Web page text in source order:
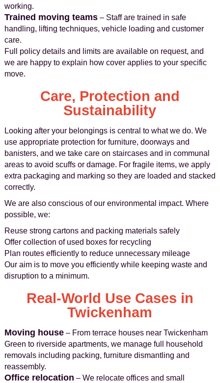
working.
Trained moving teams– Staff are trained in safe
handling, lifting techniques, vehicle loading and customer
care.
Full policy details and limits are available on request, and
we are happy to explain how cover applies to your specific
move.
Care, Protection and
Sustainability
Looking after your belongings is central to what we do. We
use appropriate protection for furniture, doorways and
banisters, and we take care on staircases and in communal
areas to avoid scuffs or damage. For fragile items, we apply
extra packaging and marking so they are loaded and stacked
correctly.
We are also conscious of our environmental impact. Where
possible, we:
Reuse strong cartons and packing materials safely
Offer collection of used boxes for recycling
Plan routes efficiently to reduce unnecessary mileage
Our aim is to move you efficiently while keeping waste and
disruption to a minimum.
Real-World Use Cases in
Twickenham
Moving house– From terrace houses near Twickenham
Green to riverside apartments, we manage full household
removals including packing, furniture dismantling and
reassembly.
Office relocation – We relocate offices and small